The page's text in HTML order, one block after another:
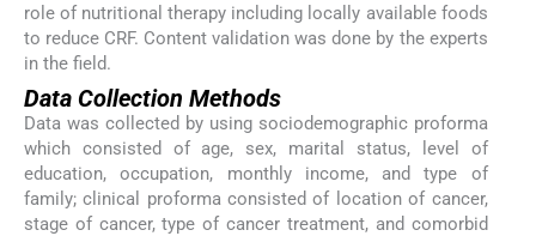
role of nutritional therapy including locally available foods
to reduce CRF. Content validation was done by the experts
in the field.
Data Collection Methods
Data was collected by using sociodemographic proforma
which consisted of age, sex, marital status, level of
education, occupation, monthly income, and type of
family; clinical proforma consisted of location of cancer,
stage of cancer, type of cancer treatment, and comorbid